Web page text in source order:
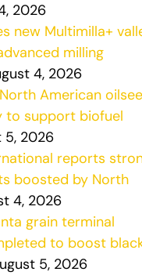
2026
new Multimilla+
milling
4, 2026
American
to support biofuel
5, 2026
reports
boosted by North
4, 2026
grain terminal
to boost
5, 2026